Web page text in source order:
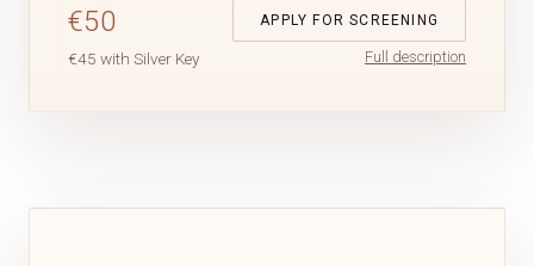
€50
€45 with Silver Key
APPLY FOR SCREENING
Full description